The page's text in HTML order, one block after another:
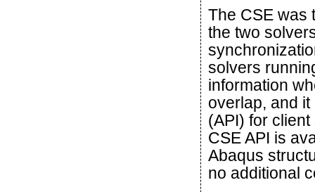
The CSE was
the two
solvers
information
overlap, and
(API) for
CSE API is
Abaqus
no additional